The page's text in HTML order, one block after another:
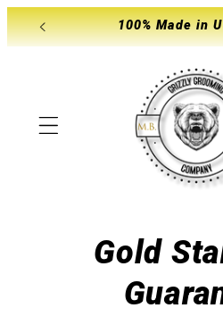
Skip to
content
100% Made in
Gold